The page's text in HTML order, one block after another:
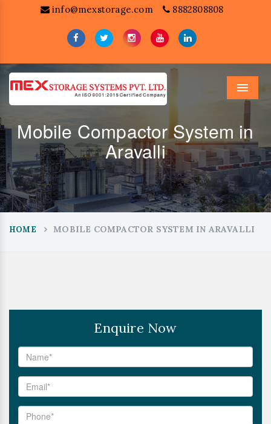
info@mexstorage.com 8882808808
Menu
Mobile Compactor System in
Aravalli
HOME MOBILE COMPACTOR SYSTEM IN ARAVALLI
Enquire Now